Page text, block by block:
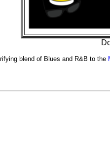
blend of Blues and R&B to the